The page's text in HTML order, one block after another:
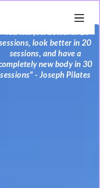
look better in 20
sessions, and have a
new body in 30
sessions" - Joseph Pilates